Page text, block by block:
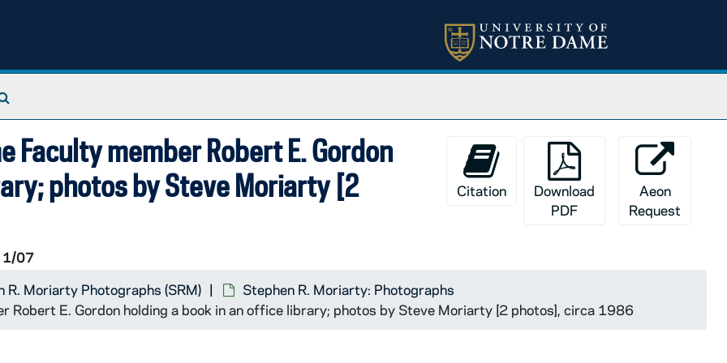
Faculty member Robert E. Gordon
photos by Steve Moriarty [2
1/07
Citation
Download
PDF
Aeon
Request
R. Moriarty Photographs (SRM)
Stephen R. Moriarty: Photographs
Robert E. Gordon holding a book in an office library; photos by Steve Moriarty [2 photos], circa 1986